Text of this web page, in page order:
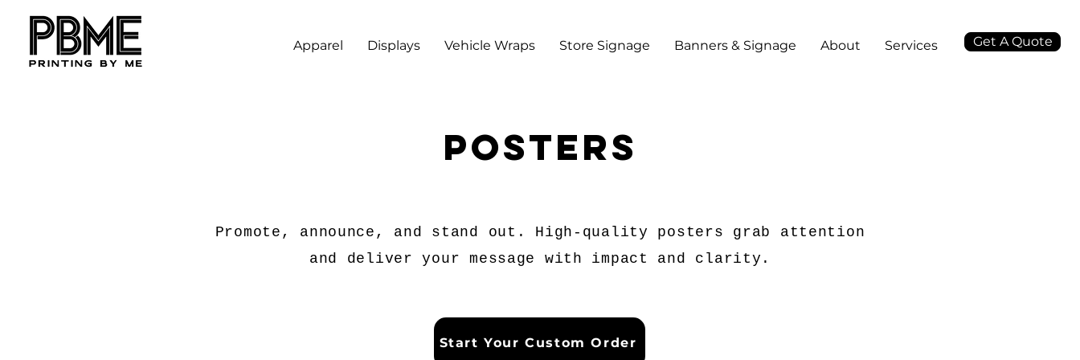
Apparel Displays Vehicle Wraps Store Signage Banners & Signage About Services Get A Quote
posters
Promote, announce, and stand out. High-quality posters grab attention
and deliver your message with impact and clarity.
Start Your Custom Order